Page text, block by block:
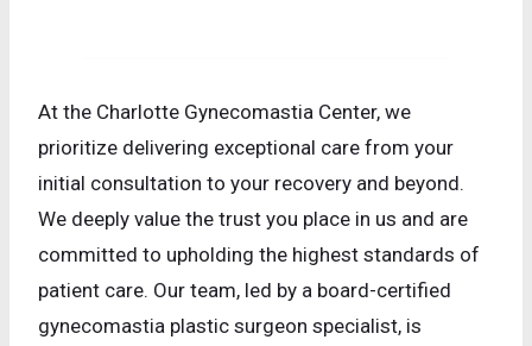
At the Charlotte Gynecomastia Center, we
prioritize delivering exceptional care from your
initial consultation to your recovery and beyond.
We deeply value the trust you place in us and are
committed to upholding the highest standards of
patient care. Our team, led by a board-certified
gynecomastia plastic surgeon specialist, is